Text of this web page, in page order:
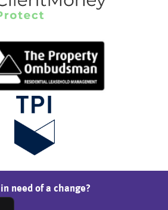
need of a change?